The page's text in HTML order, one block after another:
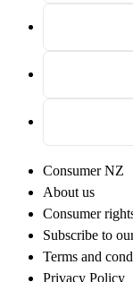
Consumer NZ
About us
Consumer
Subscribe to
Terms and
Privacy Policy